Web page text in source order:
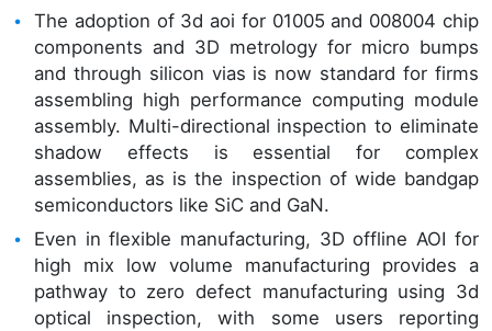
The adoption of 3d aoi for 01005 and 008004 chip
components and 3D metrology for micro bumps
and through silicon vias is now standard for firms
assembling high performance computing module
assembly. Multi-directional inspection to eliminate
shadow effects is essential for complex
assemblies, as is the inspection of wide bandgap
semiconductors like SiC and GaN.
Even in flexible manufacturing, 3D offline AOI for
high mix low volume manufacturing provides a
pathway to zero defect manufacturing using 3d
optical inspection, with some users reporting